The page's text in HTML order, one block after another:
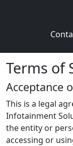
Terms of
Acceptance
This is a legal
Infotainment
the entity or
accessing or